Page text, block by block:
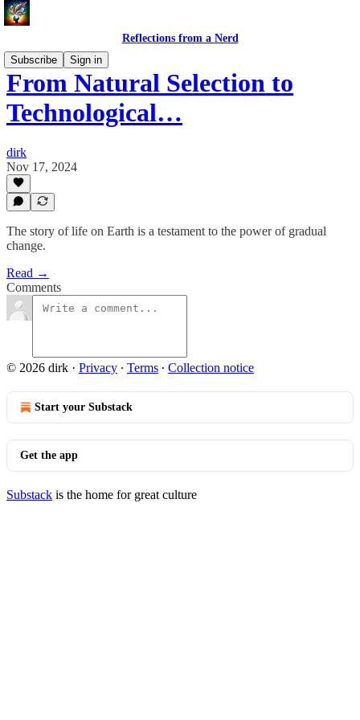
Reflections from a Nerd
Subscribe
Sign in
From Natural Selection to
Technological…
dirk
Nov 17, 2024
The story of life on Earth is a testament to the power of gradual
change.
Read →
Comments
© 2026 dirk · Privacy ∙ Terms ∙ Collection notice
Start your Substack
Get the app
Substack is the home for great culture